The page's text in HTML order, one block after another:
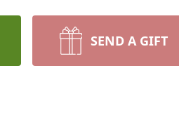
SEND A GIFT